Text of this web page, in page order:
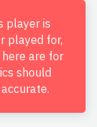
player is
played for,
are for
should